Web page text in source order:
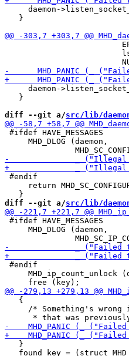
daemon-
   }
daemon-
   }
diff --git a/src/lib/
#ifdef HAVE_MESSAGES
     MHD_DLOG (daemon,
#endif
return
diff --git a/src/lib/
#ifdef HAVE_MESSAGES
     MHD_DLOG (daemon,
#endif
MHD_ip_count_unlock
   {
/* Something's wrong
   }
found_key = (struct